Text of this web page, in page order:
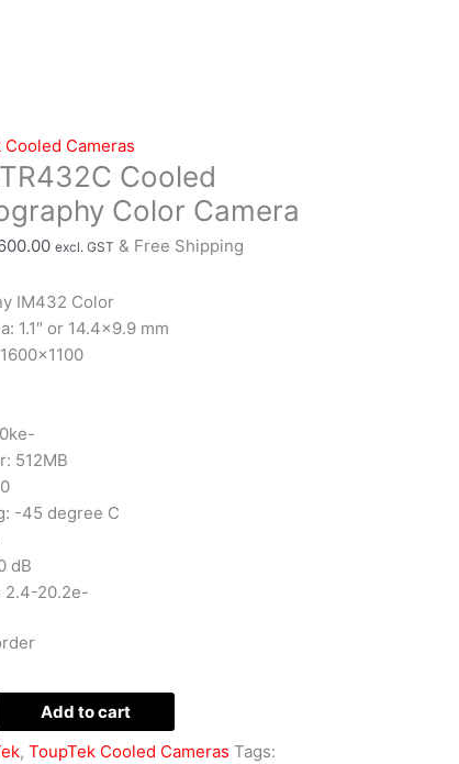
Cooled Cameras
Cooled
Color Camera
excl. GST & Free Shipping
IM432 Color
1.1″ or 14.4×9.9 mm
512MB
-45 degree C
dB
2.4-20.2e-
Add to cart
,ToupTek Cooled Cameras Tags: